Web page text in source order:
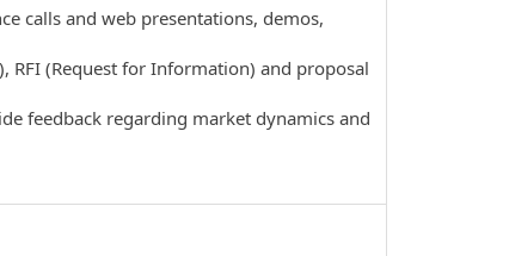
calls and web presentations, demos,
RFI (Request for Information) and proposal
feedback regarding market dynamics and